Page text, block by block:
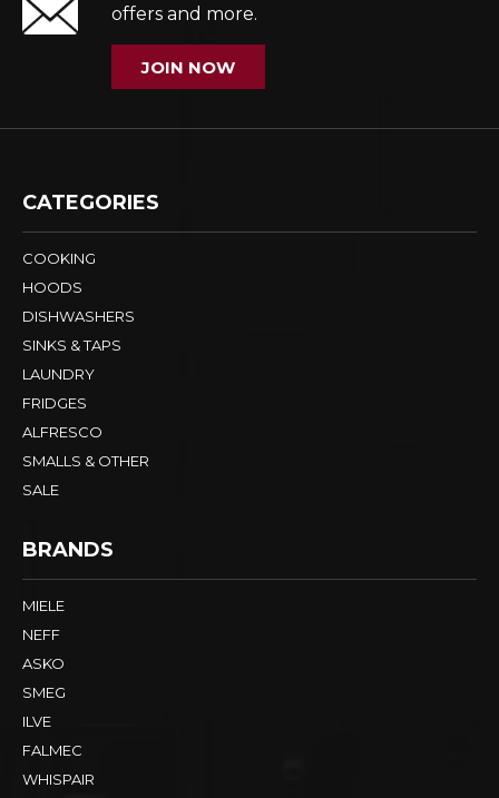
offers and more.
JOIN NOW
CATEGORIES
COOKING
HOODS
DISHWASHERS
SINKS & TAPS
LAUNDRY
FRIDGES
ALFRESCO
SMALLS & OTHER
SALE
BRANDS
MIELE
NEFF
ASKO
SMEG
ILVE
FALMEC
WHISPAIR